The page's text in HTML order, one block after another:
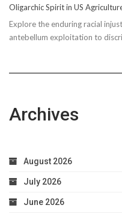
Oligarchic Spirit in US
Explore the enduring racial
antebellum exploitation to
Archives
August 2026
July 2026
June 2026